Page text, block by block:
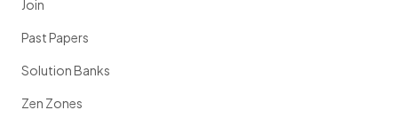
Join
Past Papers
Solution Banks
Zen Zones